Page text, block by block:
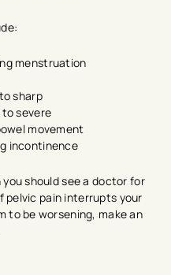
menstruation
sharp
severe
movement
incontinence
should see a doctor for
pelvic pain interrupts your
to be worsening, make an